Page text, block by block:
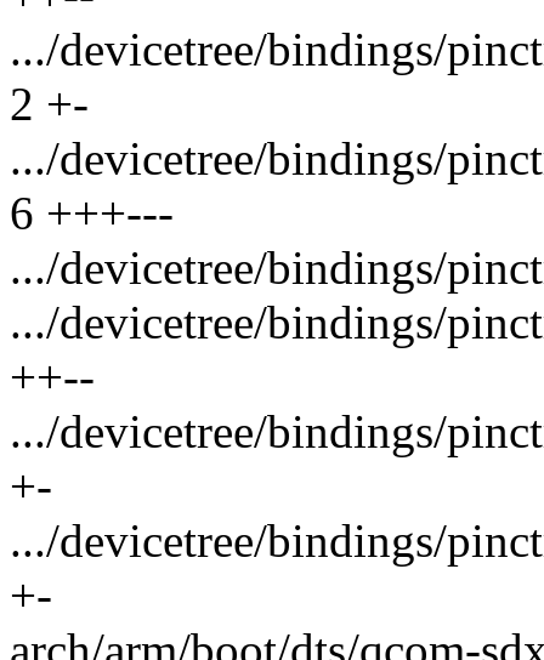
.../devicetree/bindings/
2 +-
.../devicetree/bindings/
6 +++---
.../devicetree/bindings/
.../devicetree/bindings/
++--
.../devicetree/bindings/
+-
.../devicetree/bindings/
+-